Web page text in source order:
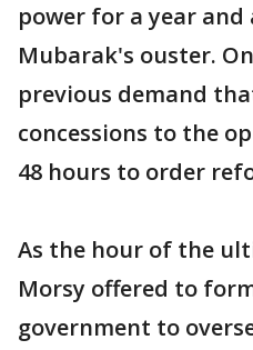
power for a year
Mubarak's ouster.
previous demand
concessions to the
48 hours to order
As the hour of the
Morsy offered to
government to